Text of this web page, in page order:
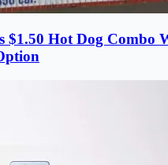
$1.50 Hot Dog Combo